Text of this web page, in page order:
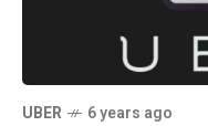
UBER 6 years ago